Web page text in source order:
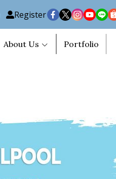
Register
About Us Portfolio